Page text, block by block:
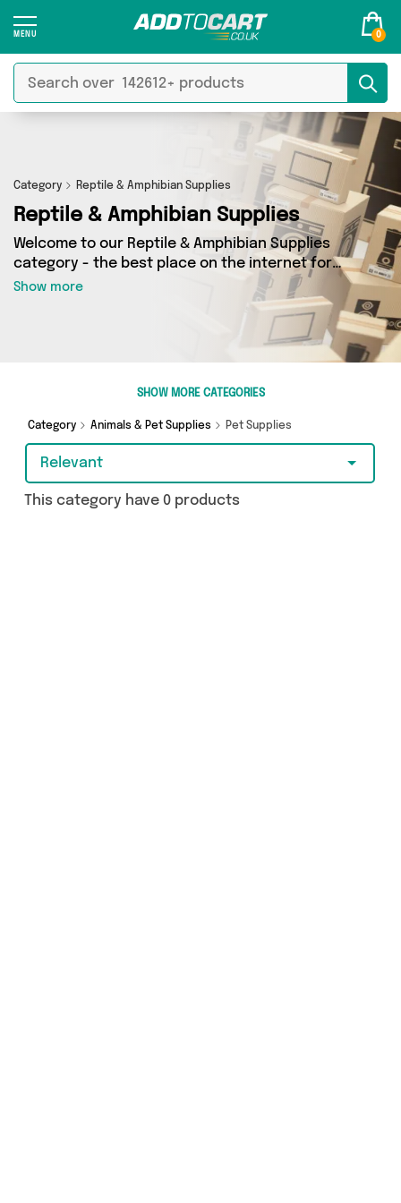
0
Category Reptile & Amphibian Supplies
Reptile & Amphibian Supplies
Welcome to our Reptile & Amphibian Supplies
category - the best place on the internet for
finding great deals on all your Reptile &
Amphibian Supplies needs. Whether you’re
shopping on a budget or looking to splash some
cash, we’ve got a fantastic selection of 0
products across 0 sellers for you to choose
add to cart today!
Show more
SHOW MORE CATEGORIES
Category Animals & Pet Supplies Pet Supplies
Relevant
This category have 0 products